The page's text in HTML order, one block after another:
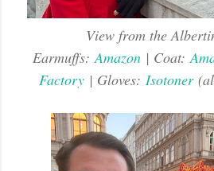
View from the
Earmuffs:Amazon | Coat:
Factory| Gloves: Isotoner